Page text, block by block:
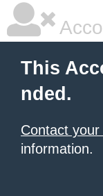
This
nded.
Contact
information.